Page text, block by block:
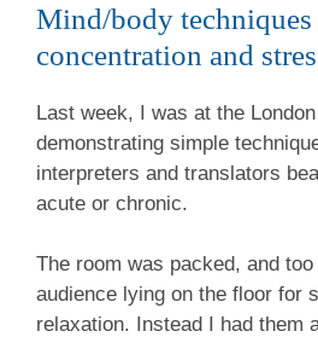
Mind/body
concentration and
Last week, I was at the
demonstrating simple
interpreters and translators
acute or chronic.
The room was packed, and
audience lying on the floor for
relaxation. Instead I had them